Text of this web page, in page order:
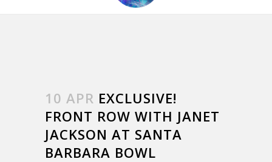
10 APR EXCLUSIVE!
FRONT ROW WITH JANET
JACKSON AT SANTA
BARBARA BOWL